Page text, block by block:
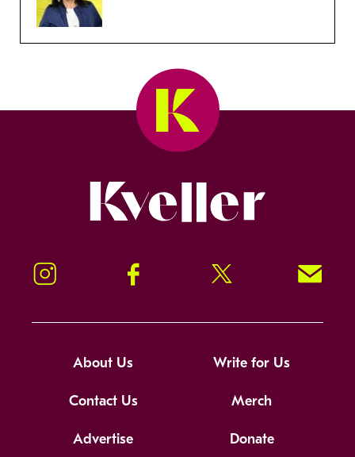
Instagram Facebook Twitter Signup!
About Us Write for Us
Contact Us Merch
Advertise Donate